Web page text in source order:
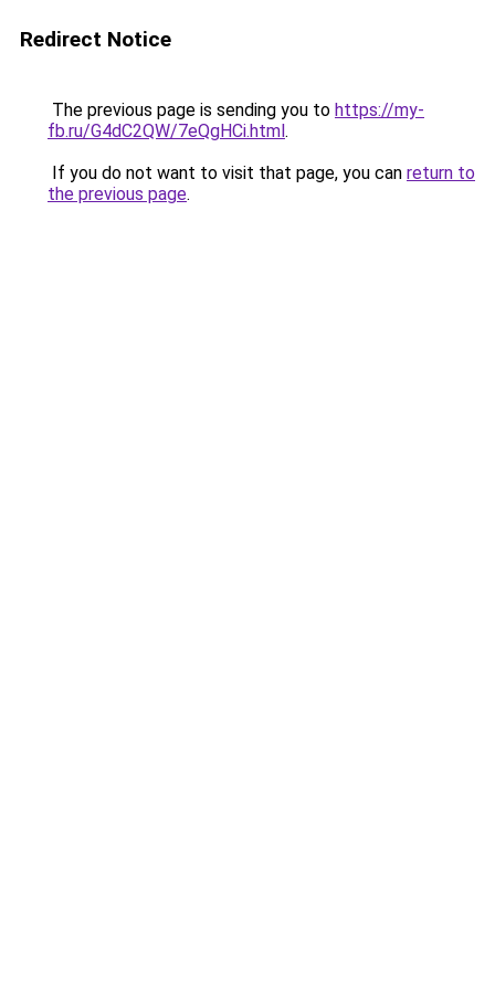
Redirect Notice
The previous page is sending you to https://my-
fb.ru/G4dC2QW/7eQgHCi.html.
If you do not want to visit that page, you can return to
the previous page.